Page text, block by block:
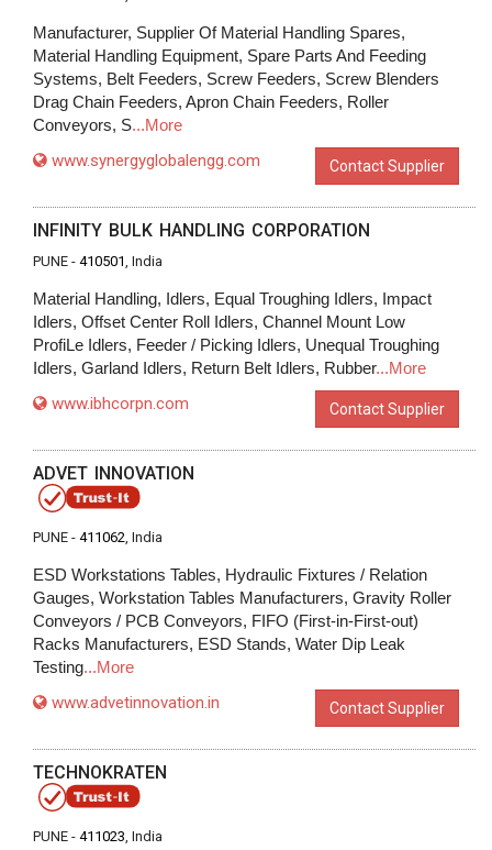
Manufacturer, Supplier Of Material Handling Spares,
Material Handling Equipment, Spare Parts And Feeding
Systems, Belt Feeders, Screw Feeders, Screw Blenders
Drag Chain Feeders, Apron Chain Feeders, Roller
Conveyors, S...More
www.synergyglobalengg.com Contact Supplier
INFINITY BULK HANDLING CORPORATION
PUNE - 410501, India
Material Handling, Idlers, Equal Troughing Idlers, Impact
Idlers, Offset Center Roll Idlers, Channel Mount Low
ProfiLe Idlers, Feeder / Picking Idlers, Unequal Troughing
Idlers, Garland Idlers, Return Belt Idlers, Rubber...More
www.ibhcorpn.com Contact Supplier
ADVET INNOVATION
PUNE - 411062, India
ESD Workstations Tables, Hydraulic Fixtures / Relation
Gauges, Workstation Tables Manufacturers, Gravity Roller
Conveyors / PCB Conveyors, FIFO (First-in-First-out)
Racks Manufacturers, ESD Stands, Water Dip Leak
Testing...More
www.advetinnovation.in Contact Supplier
TECHNOKRATEN
PUNE - 411023, India